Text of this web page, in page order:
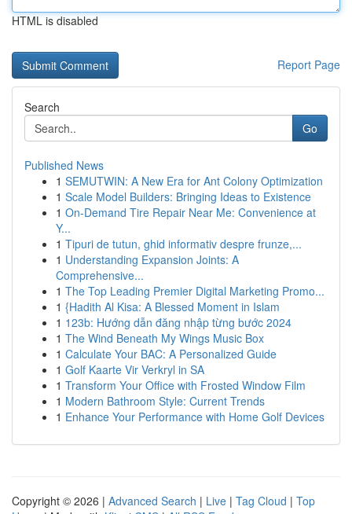
HTML is disabled
Report Page
Search
Go
Published News
1 SEMUTWIN: A New Era for Ant Colony Optimization
1 Scale Model Builders: Bringing Ideas to Existence
1 On-Demand Tire Repair Near Me: Convenience at
Y...
1 Tipuri de tutun, ghid informativ despre frunze,...
1 Understanding Expansion Joints: A
Comprehensive...
1 The Top Leading Premier Digital Marketing Promo...
1 {Hadith Al Kisa: A Blessed Moment in Islam
1 123b: Hướng dẫn đăng nhập từng bước 2024
1 The Wind Beneath My Wings Music Box
1 Calculate Your BAC: A Personalized Guide
1 Golf Kaarte Vir Verkryl in SA
1 Transform Your Office with Frosted Window Film
1 Modern Bathroom Style: Current Trends
1 Enhance Your Performance with Home Golf Devices
Copyright © 2026 | Advanced Search | Live | Tag Cloud | Top